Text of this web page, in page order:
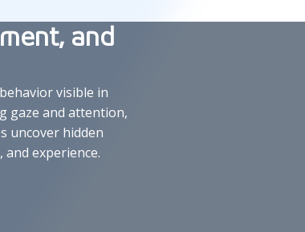
and
visible in
gaze and attention,
uncover hidden
experience.